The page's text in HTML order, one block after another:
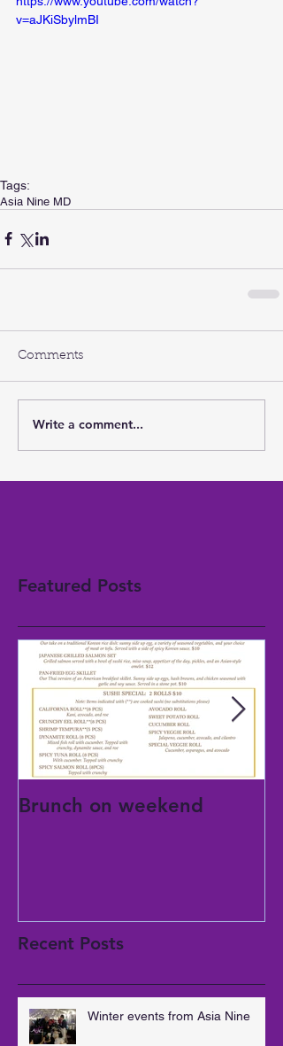
v=aJKiSbylmBI
Tags:
Asia Nine MD
Comments
Write a comment...
Featured Posts
Brunch on weekend
Recent Posts
Winter events from Asia Nine